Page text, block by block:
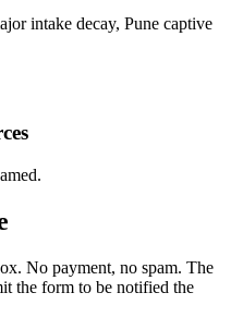
intake decay, Pune captive
No payment, no spam. The
the form to be notified the